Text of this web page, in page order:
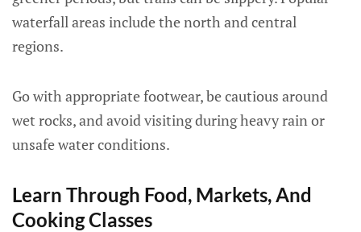
waterfall areas include the north and central
regions.
Go with appropriate footwear, be cautious around
wet rocks, and avoid visiting during heavy rain or
unsafe water conditions.
Learn Through Food, Markets, And
Cooking Classes